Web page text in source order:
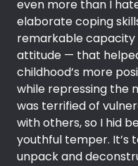
even more than I
elaborate coping
remarkable capacity
attitude — that
childhood’s more
while repressing the
was terrified of
with others, so I hid
youthful temper. It’s
unpack and